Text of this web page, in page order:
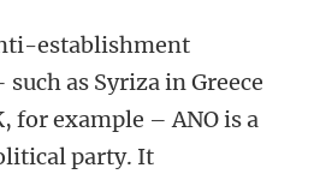
establishment
as Syriza in Greece
for example – ANO is a
party. It